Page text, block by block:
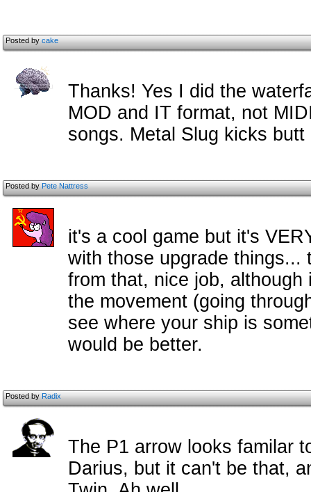
Posted bycake
Thanks! Yes I did the
MOD and IT format, not
songs. Metal Slug kicks butt
Posted byPete Nattress
it's a cool game but it's
with those upgrade things...
from that, nice job,
the movement (going
see where your ship is
would be better.
Posted byRadix
The P1 arrow looks familar
Darius, but it can't be that,